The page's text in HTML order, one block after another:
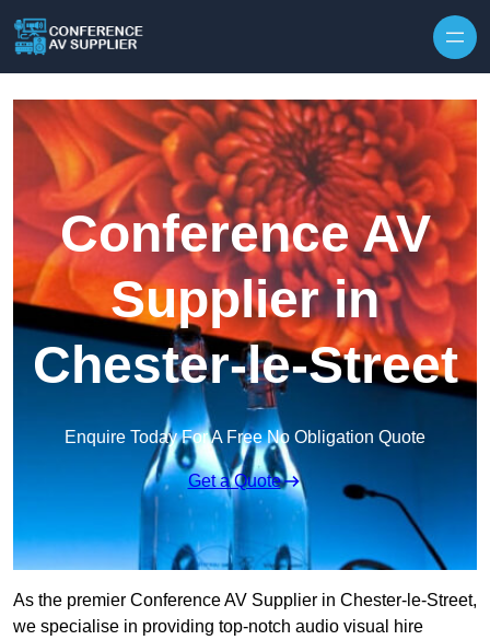
Conference AV
Supplier in
Chester-le-Street
Enquire Today For A Free No Obligation Quote
Get a Quote
As the premier Conference AV Supplier in Chester-le-Street,
we specialise in providing top-notch audio visual hire